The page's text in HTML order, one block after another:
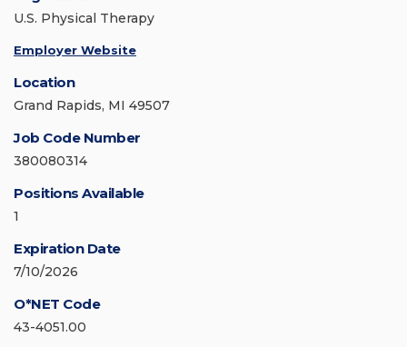
U.S. Physical Therapy
Employer Website
Location
Grand Rapids, MI 49507
Job Code Number
380080314
Positions Available
1
Expiration Date
7/10/2026
O*NET Code
43-4051.00